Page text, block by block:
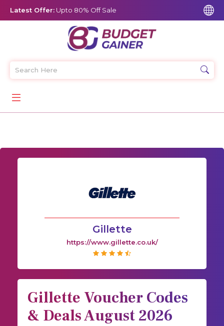
Latest Offer: Upto 80% Off Sale
Gillette
https://www.gillette.co.uk/
Gillette Voucher Codes
& Deals August 2026